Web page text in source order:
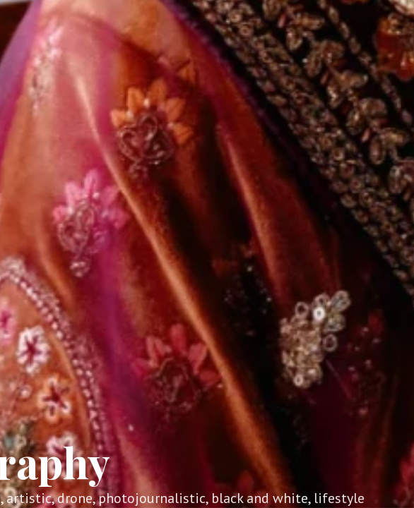
artistic, drone, photojournalistic, black and white, lifestyle